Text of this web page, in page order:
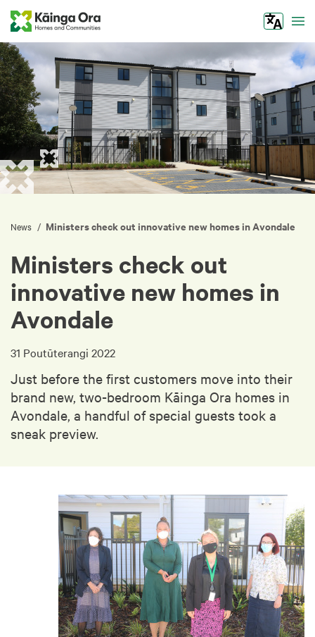
News / Ministers check out innovative new homes in Avondale
Ministers check out
innovative new homes in
Avondale
31 Poutūterangi 2022
Just before the first customers move into their
brand new, two-bedroom Kāinga Ora homes in
Avondale, a handful of special guests took a
sneak preview.